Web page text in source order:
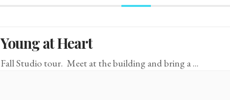
Young at Heart
Fall Studio tour. Meet at the building and bring a...